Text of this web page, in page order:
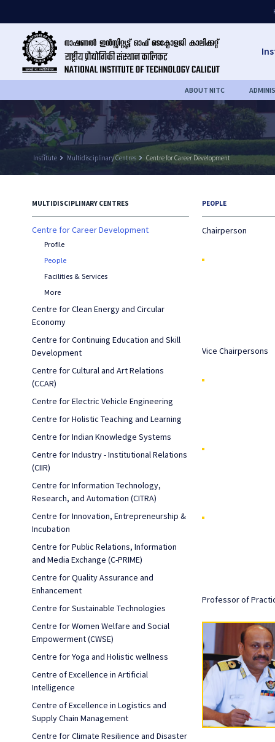
ABOUT NITC
Institute keyboard_arrow_right Multidisciplinary Centres keyboard_arrow_right Centre for Career Development
MULTIDISCIPLINARY CENTRES
Centre for Career Development
Profile
People
Facilities & Services
More
Centre for Clean Energy and Circular
Economy
Centre for Continuing Education and Skill
Development
Centre for Cultural and Art Relations
(CCAR)
Centre for Electric Vehicle Engineering
Centre for Holistic Teaching and Learning
Centre for Indian Knowledge Systems
Centre for Industry - Institutional Relations
(CIIR)
Centre for Information Technology,
Research, and Automation (CITRA)
Centre for Innovation, Entrepreneurship &
Incubation
Centre for Public Relations, Information
and Media Exchange (C-PRIME)
Centre for Quality Assurance and
Enhancement
Centre for Sustainable Technologies
Centre for Women Welfare and Social
Empowerment (CWSE)
Centre for Yoga and Holistic wellness
Centre of Excellence in Artificial
Intelligence
Centre of Excellence in Logistics and
Supply Chain Management
Centre for Climate Resilience and Disaster
PEOPLE
Chairperson
Vice Chairpersons
Professor of